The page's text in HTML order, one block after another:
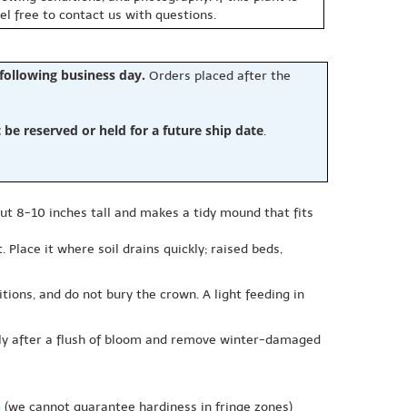
free to contact us with questions.
business day. Orders placed after the
reserved or held for a future ship date.
8-10 inches tall and makes a tidy mound that fits
it where soil drains quickly; raised beds,
and do not bury the crown. A light feeding in
after a flush of bloom and remove winter-damaged
(we cannot guarantee hardiness in fringe zones)